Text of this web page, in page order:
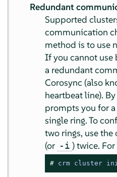
Redundant
Supported
communication
method is to use
If you cannot use
a redundant
Corosync (also
heartbeat line).
prompts you for
single ring. To
two rings, use the
(or -i ) twice.
# crm cluster